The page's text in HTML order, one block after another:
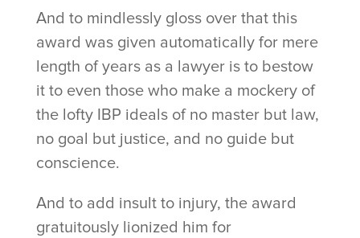
And to mindlessly gloss over that this
award was given automatically for mere
length of years as a lawyer is to bestow
it to even those who make a mockery of
the lofty IBP ideals of no master but law,
no goal but justice, and no guide but
conscience.
And to add insult to injury, the award
gratuitously lionized him for